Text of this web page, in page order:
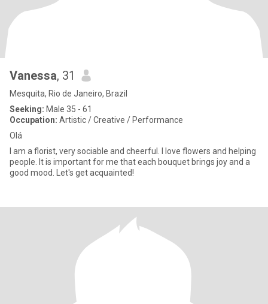
Vanessa, 31
Mesquita, Rio de Janeiro, Brazil
Seeking: Male 35 - 61
Occupation: Artistic / Creative / Performance
Olá
I am a florist, very sociable and cheerful. I love flowers and helping
people. It is important for me that each bouquet brings joy and a
good mood. Let's get acquainted!